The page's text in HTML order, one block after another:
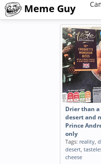
Meme Guy
Drier than
desert and
Prince
only
Tags: reality,
desert,
cheese